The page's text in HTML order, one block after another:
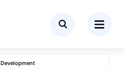
Development